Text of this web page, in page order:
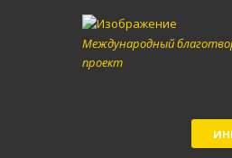
Международный
проект